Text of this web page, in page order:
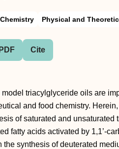
Physical and
Cite
model triacylglyceride oils are
and food chemistry.
of saturated and
fatty acids activated by
the synthesis of deuterated